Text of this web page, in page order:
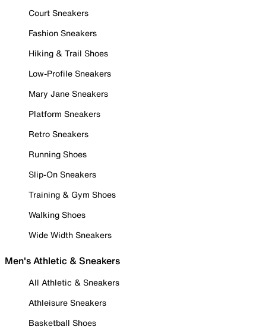
Court Sneakers
Fashion Sneakers
Hiking & Trail Shoes
Low-Profile Sneakers
Mary Jane Sneakers
Platform Sneakers
Retro Sneakers
Running Shoes
Slip-On Sneakers
Training & Gym Shoes
Walking Shoes
Wide Width Sneakers
Men's Athletic & Sneakers
All Athletic & Sneakers
Athleisure Sneakers
Basketball Shoes